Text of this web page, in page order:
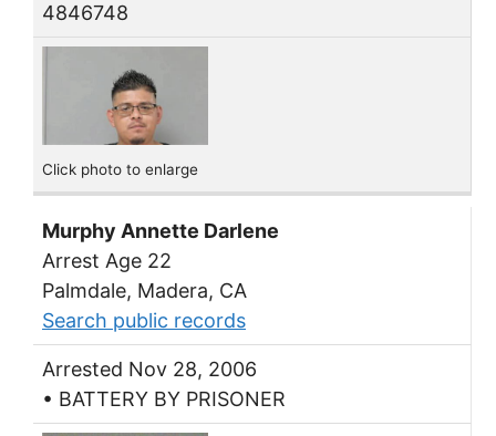
4846748
Click photo to enlarge
Murphy Annette Darlene
Arrest Age 22
Palmdale, Madera, CA
Search public records
Arrested Nov 28, 2006
• BATTERY BY PRISONER